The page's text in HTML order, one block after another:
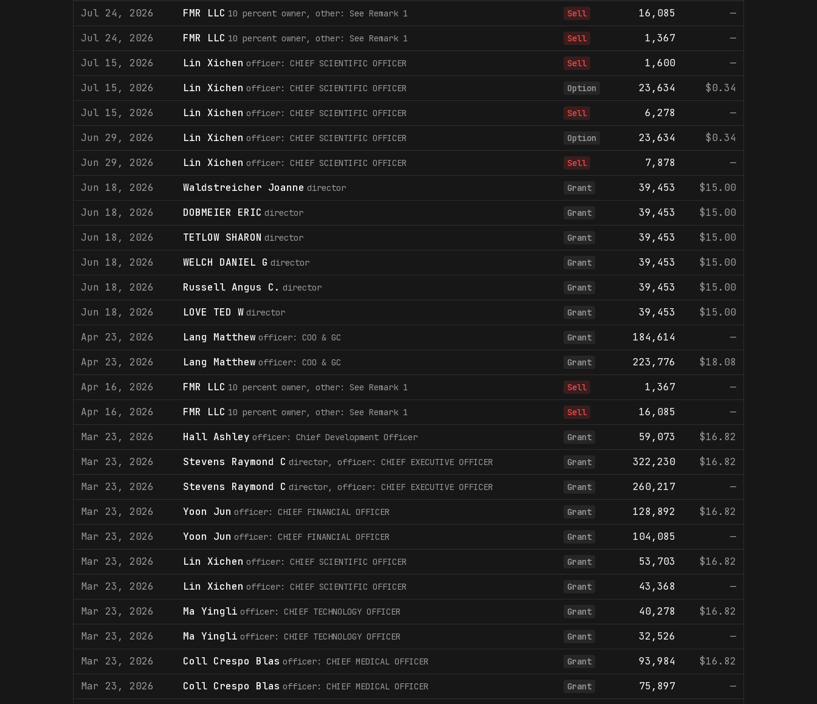
Jul 24, 2026 FMR LLC 10 percent owner, other: See Remark 1 Sell 16,085
—
Jul 24, 2026
FMR LLC 10 percent owner, other: See Remark 1 Sell 1,367
—
Jul 15, 2026
Lin Xichen officer: CHIEF SCIENTIFIC OFFICER Sell 1,600
—
Jul 15, 2026
Lin Xichen officer: CHIEF SCIENTIFIC OFFICER Option 23,634
$0.34
Jul 15, 2026
Lin Xichen officer: CHIEF SCIENTIFIC OFFICER Sell 6,278
—
Jun 29, 2026
Lin Xichen officer: CHIEF SCIENTIFIC OFFICER Option 23,634
$0.34
Jun 29, 2026
Lin Xichen officer: CHIEF SCIENTIFIC OFFICER Sell 7,878
—
Jun 18, 2026
Waldstreicher Joanne director Grant 39,453
$15.00
Jun 18, 2026
DOBMEIER ERIC director Grant 39,453
$15.00
Jun 18, 2026
TETLOW SHARON director Grant 39,453
$15.00
Jun 18, 2026
WELCH DANIEL G director Grant 39,453
$15.00
Jun 18, 2026
Russell Angus C. director Grant 39,453
$15.00
Jun 18, 2026
LOVE TED W director Grant 39,453
$15.00
Apr 23, 2026
Lang Matthew officer: COO & GC Grant 184,614
—
Apr 23, 2026
Lang Matthew officer: COO & GC Grant 223,776
$18.08
Apr 16, 2026
FMR LLC 10 percent owner, other: See Remark 1 Sell 1,367
—
Apr 16, 2026
FMR LLC 10 percent owner, other: See Remark 1 Sell 16,085
—
Mar 23, 2026
Hall Ashley officer: Chief Development Officer Grant 59,073
$16.82
Mar 23, 2026
Stevens Raymond C director, officer: CHIEF EXECUTIVE OFFICER Grant 322,230
$16.82
Mar 23, 2026
Stevens Raymond C director, officer: CHIEF EXECUTIVE OFFICER Grant 260,217
—
Mar 23, 2026
Yoon Jun officer: CHIEF FINANCIAL OFFICER Grant 128,892
$16.82
Mar 23, 2026
Yoon Jun officer: CHIEF FINANCIAL OFFICER Grant 104,085
—
Mar 23, 2026
Lin Xichen officer: CHIEF SCIENTIFIC OFFICER Grant 53,703
$16.82
Mar 23, 2026
Lin Xichen officer: CHIEF SCIENTIFIC OFFICER Grant 43,368
—
Mar 23, 2026
Ma Yingli officer: CHIEF TECHNOLOGY OFFICER Grant 40,278
$16.82
Mar 23, 2026
Ma Yingli officer: CHIEF TECHNOLOGY OFFICER Grant 32,526
—
Mar 23, 2026
Coll Crespo Blas officer: CHIEF MEDICAL OFFICER Grant 93,984
$16.82
Mar 23, 2026
Coll Crespo Blas officer: CHIEF MEDICAL OFFICER Grant 75,897
—